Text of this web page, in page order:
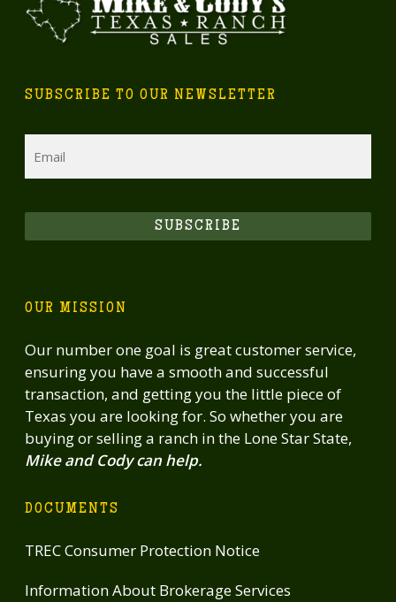
SUBSCRIBE TO OUR NEWSLETTER
SUBSCRIBE
OUR MISSION
Our number one goal is great customer service,
ensuring you have a smooth and successful
transaction, and getting you the little piece of
Texas you are looking for. So whether you are
buying or selling a ranch in the Lone Star State,
Mike and Cody can help.
DOCUMENTS
TREC Consumer Protection Notice
Information About Brokerage Services